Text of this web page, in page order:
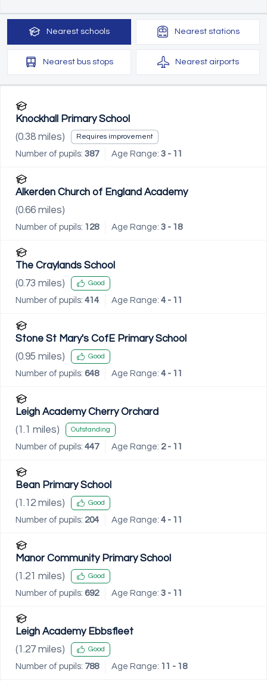
Nearest schools Nearest stations
Nearest bus stops Nearest airports
Knockhall Primary School
(0.38 miles) Requires improvement
Number of pupils: 387 Age Range: 3 - 11
Alkerden Church of England Academy
(0.66 miles)
Number of pupils: 128 Age Range: 3 - 18
The Craylands School
(0.73 miles) Good
Number of pupils: 414 Age Range: 4 - 11
Stone St Mary's CofE Primary School
(0.95 miles) Good
Number of pupils: 648 Age Range: 4 - 11
Leigh Academy Cherry Orchard
(1.1 miles) Outstanding
Number of pupils: 447 Age Range: 2 - 11
Bean Primary School
(1.12 miles) Good
Number of pupils: 204 Age Range: 4 - 11
Manor Community Primary School
(1.21 miles) Good
Number of pupils: 692 Age Range: 3 - 11
Leigh Academy Ebbsfleet
(1.27 miles) Good
Number of pupils: 788 Age Range: 11 - 18